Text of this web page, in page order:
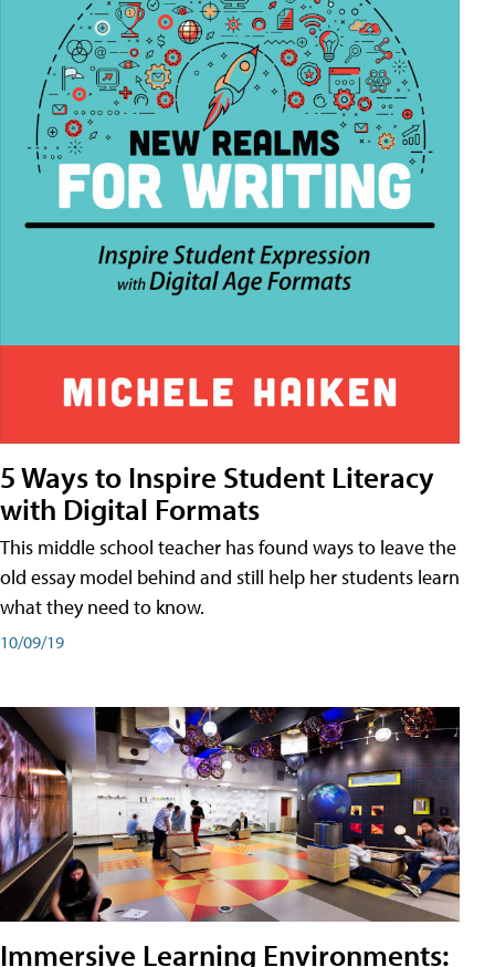
5 Ways to Inspire Student Literacy
with Digital Formats
This middle school teacher has found ways to leave the
old essay model behind and still help her students learn
what they need to know.
10/09/19
Immersive Learning Environments: